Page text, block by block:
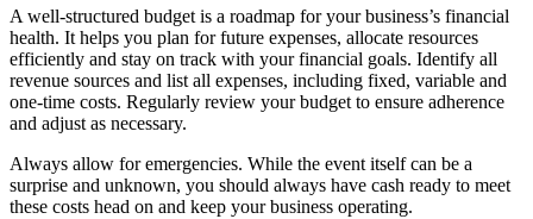
A well-structured budget is a roadmap for your business’s financial
health. It helps you plan for future expenses, allocate resources
efficiently and stay on track with your financial goals. Identify all
revenue sources and list all expenses, including fixed, variable and
one-time costs. Regularly review your budget to ensure adherence
and adjust as necessary.
Always allow for emergencies. While the event itself can be a
surprise and unknown, you should always have cash ready to meet
these costs head on and keep your business operating.